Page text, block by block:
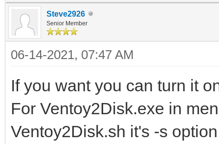
Steve2926
Senior Member
06-14-2021, 07:47 AM
If you want you can turn it
For Ventoy2Disk.exe in
Ventoy2Disk.sh it's -s